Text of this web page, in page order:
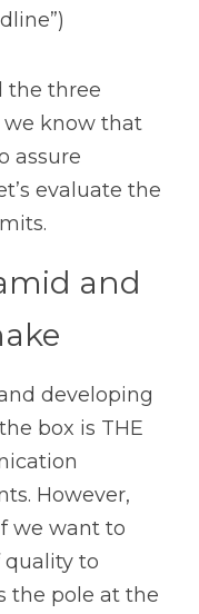
the three
know that
assure
evaluate the
and
developing
box is THE
However,
we want to
quality to
the pole at the